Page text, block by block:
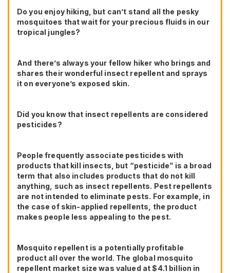
Do you enjoy hiking, but can’t stand all the pesky
mosquitoes that wait for your precious fluids in our
tropical jungles?
And there’s always your fellow hiker who brings and
shares their wonderful insect repellent and sprays
it on everyone’s exposed skin.
Did you know that insect repellents are considered
pesticides?
People frequently associate pesticides with
products that kill insects, but “pesticide” is a broad
term that also includes products that do not kill
anything, such as insect repellents. Pest repellents
are not intended to eliminate pests. For example, in
the case of skin-applied repellents, the product
makes people less appealing to the pest.
Mosquito repellent is a potentially profitable
product all over the world. The global mosquito
repellent market size was valued at $4.1 billion in